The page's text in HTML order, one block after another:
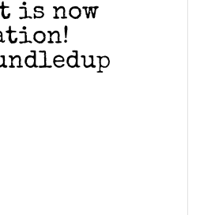
is now